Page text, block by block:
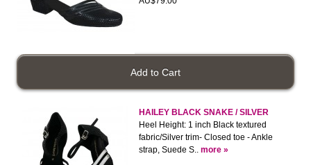
HAILEY BLACK SNAKE / SILVER
Heel Height: 1 inch Black textured
fabric/Silver trim- Closed toe - Ankle
strap, Suede S.. more »